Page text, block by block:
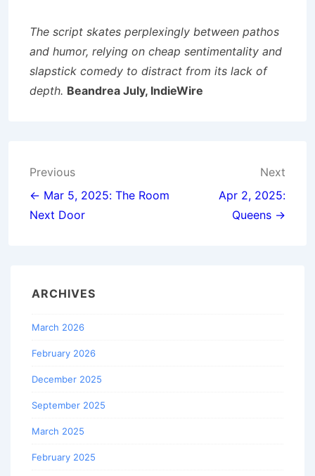
The script skates perplexingly between pathos
and humor, relying on cheap sentimentality and
slapstick comedy to distract from its lack of
depth. Beandrea July, IndieWire
Post
navigation
Previous
← Mar 5, 2025: The Room
Next Door
Next
Apr 2, 2025:
Queens →
ARCHIVES
March 2026
February 2026
December 2025
September 2025
March 2025
February 2025